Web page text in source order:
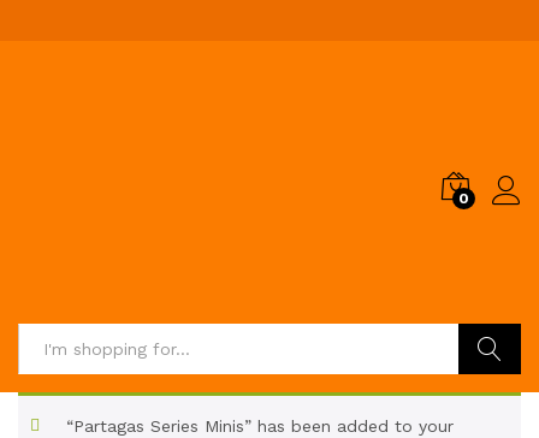
0
Search
“Partagas Series Minis” has been added to your